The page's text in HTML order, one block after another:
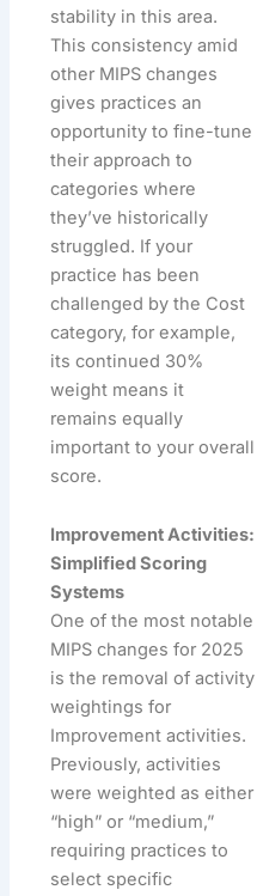
stability in this area.
This consistency amid
other MIPS changes
gives practices an
opportunity to fine-tune
their approach to
categories where
they’ve historically
struggled. If your
practice has been
challenged by the Cost
category, for example,
its continued 30%
weight means it
remains equally
important to your overall
score.
Improvement Activities:
Simplified Scoring
Systems
One of the most notable
MIPS changes for 2025
is the removal of activity
weightings for
Improvement activities.
Previously, activities
were weighted as either
“high” or “medium,”
requiring practices to
select specific